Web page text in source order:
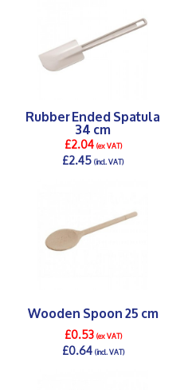
Rubber Ended Spatula
34 cm
£2.04(ex VAT)
£2.45(incl. VAT)
Wooden Spoon 25 cm
£0.53(ex VAT)
£0.64(incl. VAT)